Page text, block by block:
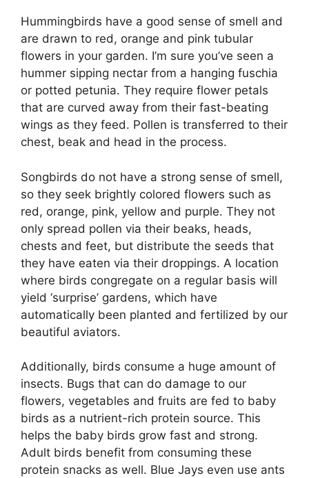
Hummingbirds have a good sense of smell and
are drawn to red, orange and pink tubular
flowers in your garden. I’m sure you’ve seen a
hummer sipping nectar from a hanging fuschia
or potted petunia. They require flower petals
that are curved away from their fast-beating
wings as they feed. Pollen is transferred to their
chest, beak and head in the process.
Songbirds do not have a strong sense of smell,
so they seek brightly colored flowers such as
red, orange, pink, yellow and purple. They not
only spread pollen via their beaks, heads,
chests and feet, but distribute the seeds that
they have eaten via their droppings. A location
where birds congregate on a regular basis will
yield ‘surprise’ gardens, which have
automatically been planted and fertilized by our
beautiful aviators.
Additionally, birds consume a huge amount of
insects. Bugs that can do damage to our
flowers, vegetables and fruits are fed to baby
birds as a nutrient-rich protein source. This
helps the baby birds grow fast and strong.
Adult birds benefit from consuming these
protein snacks as well. Blue Jays even use ants